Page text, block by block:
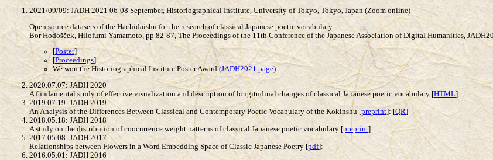
2021/09/09: JADH 2021 06-08 September, Historiographical Institute, University of Tokyo, Tokyo, Japan (Zoom online)
Open source datasets of the Hachidaishū for the research of classical Japanese poetic vocabulary:
Bor Hodošček, Hilofumi Yamamoto, pp.82-87, The Proceedings of the 11th Conference of the Japanese Association of Digital Humanities,
[Poster]
[Proceedings]
We won the Historiographical Institute Poster Award.(JADH2021 page)
2020.07.07: JADH 2020
A fundamental study of effective visualization and description of longitudinal changes of classical Japanese poetic vocabulary [HTML]:
2019.07.19: JADH 2019
An Analysis of the Differences Between Classical and Contemporary Poetic Vocabulary of the Kokinshu [preprint]: [QR]
2018.05.18: JADH 2018
A study on the distribution of coocurrence weight patterns of classical Japanese poetic vocabulary [preprint]:
2017.05.08: JADH 2017
Relationships between Flowers in a Word Embedding Space of Classic Japanese Poetry [pdf]:
2016.05.01: JADH 2016